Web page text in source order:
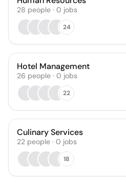
28 people · 0 jobs
24
Hotel Management
26 people · 0 jobs
22
Culinary Services
22 people · 0 jobs
18